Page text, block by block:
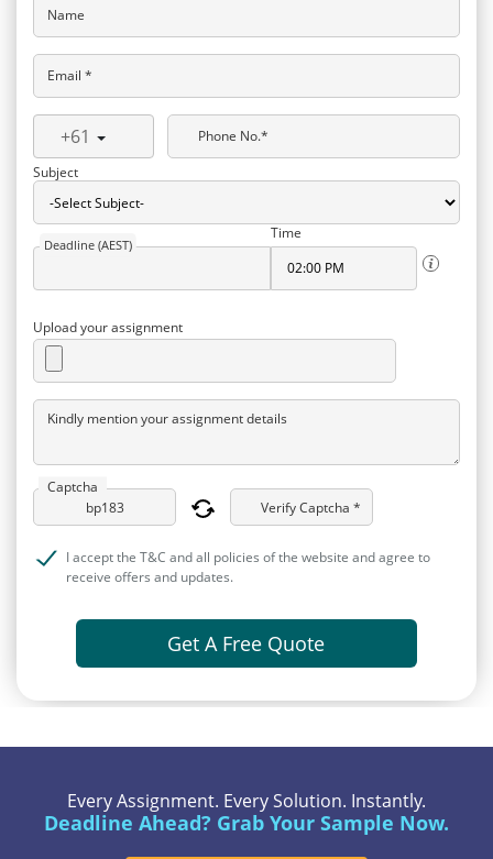
Name
Email *
+61
Phone No.*
Subject
Deadline (AEST)
Time
Upload your assignment
Kindly mention your assignment details
Captcha
Verify Captcha *
I accept the T&C and all policies of the website and agree to
receive offers and updates.
Get A Free Quote
Every Assignment. Every Solution. Instantly.
Deadline Ahead? Grab Your Sample Now.